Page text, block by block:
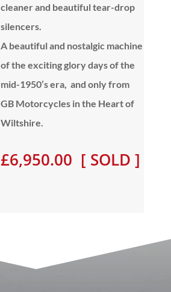
cleaner and beautiful tear-drop
silencers.
A beautiful and nostalgic machine
of the exciting glory days of the
mid-1950’s era, and only from
GB Motorcycles in the Heart of
Wiltshire.
£6,950.00 [ SOLD ]